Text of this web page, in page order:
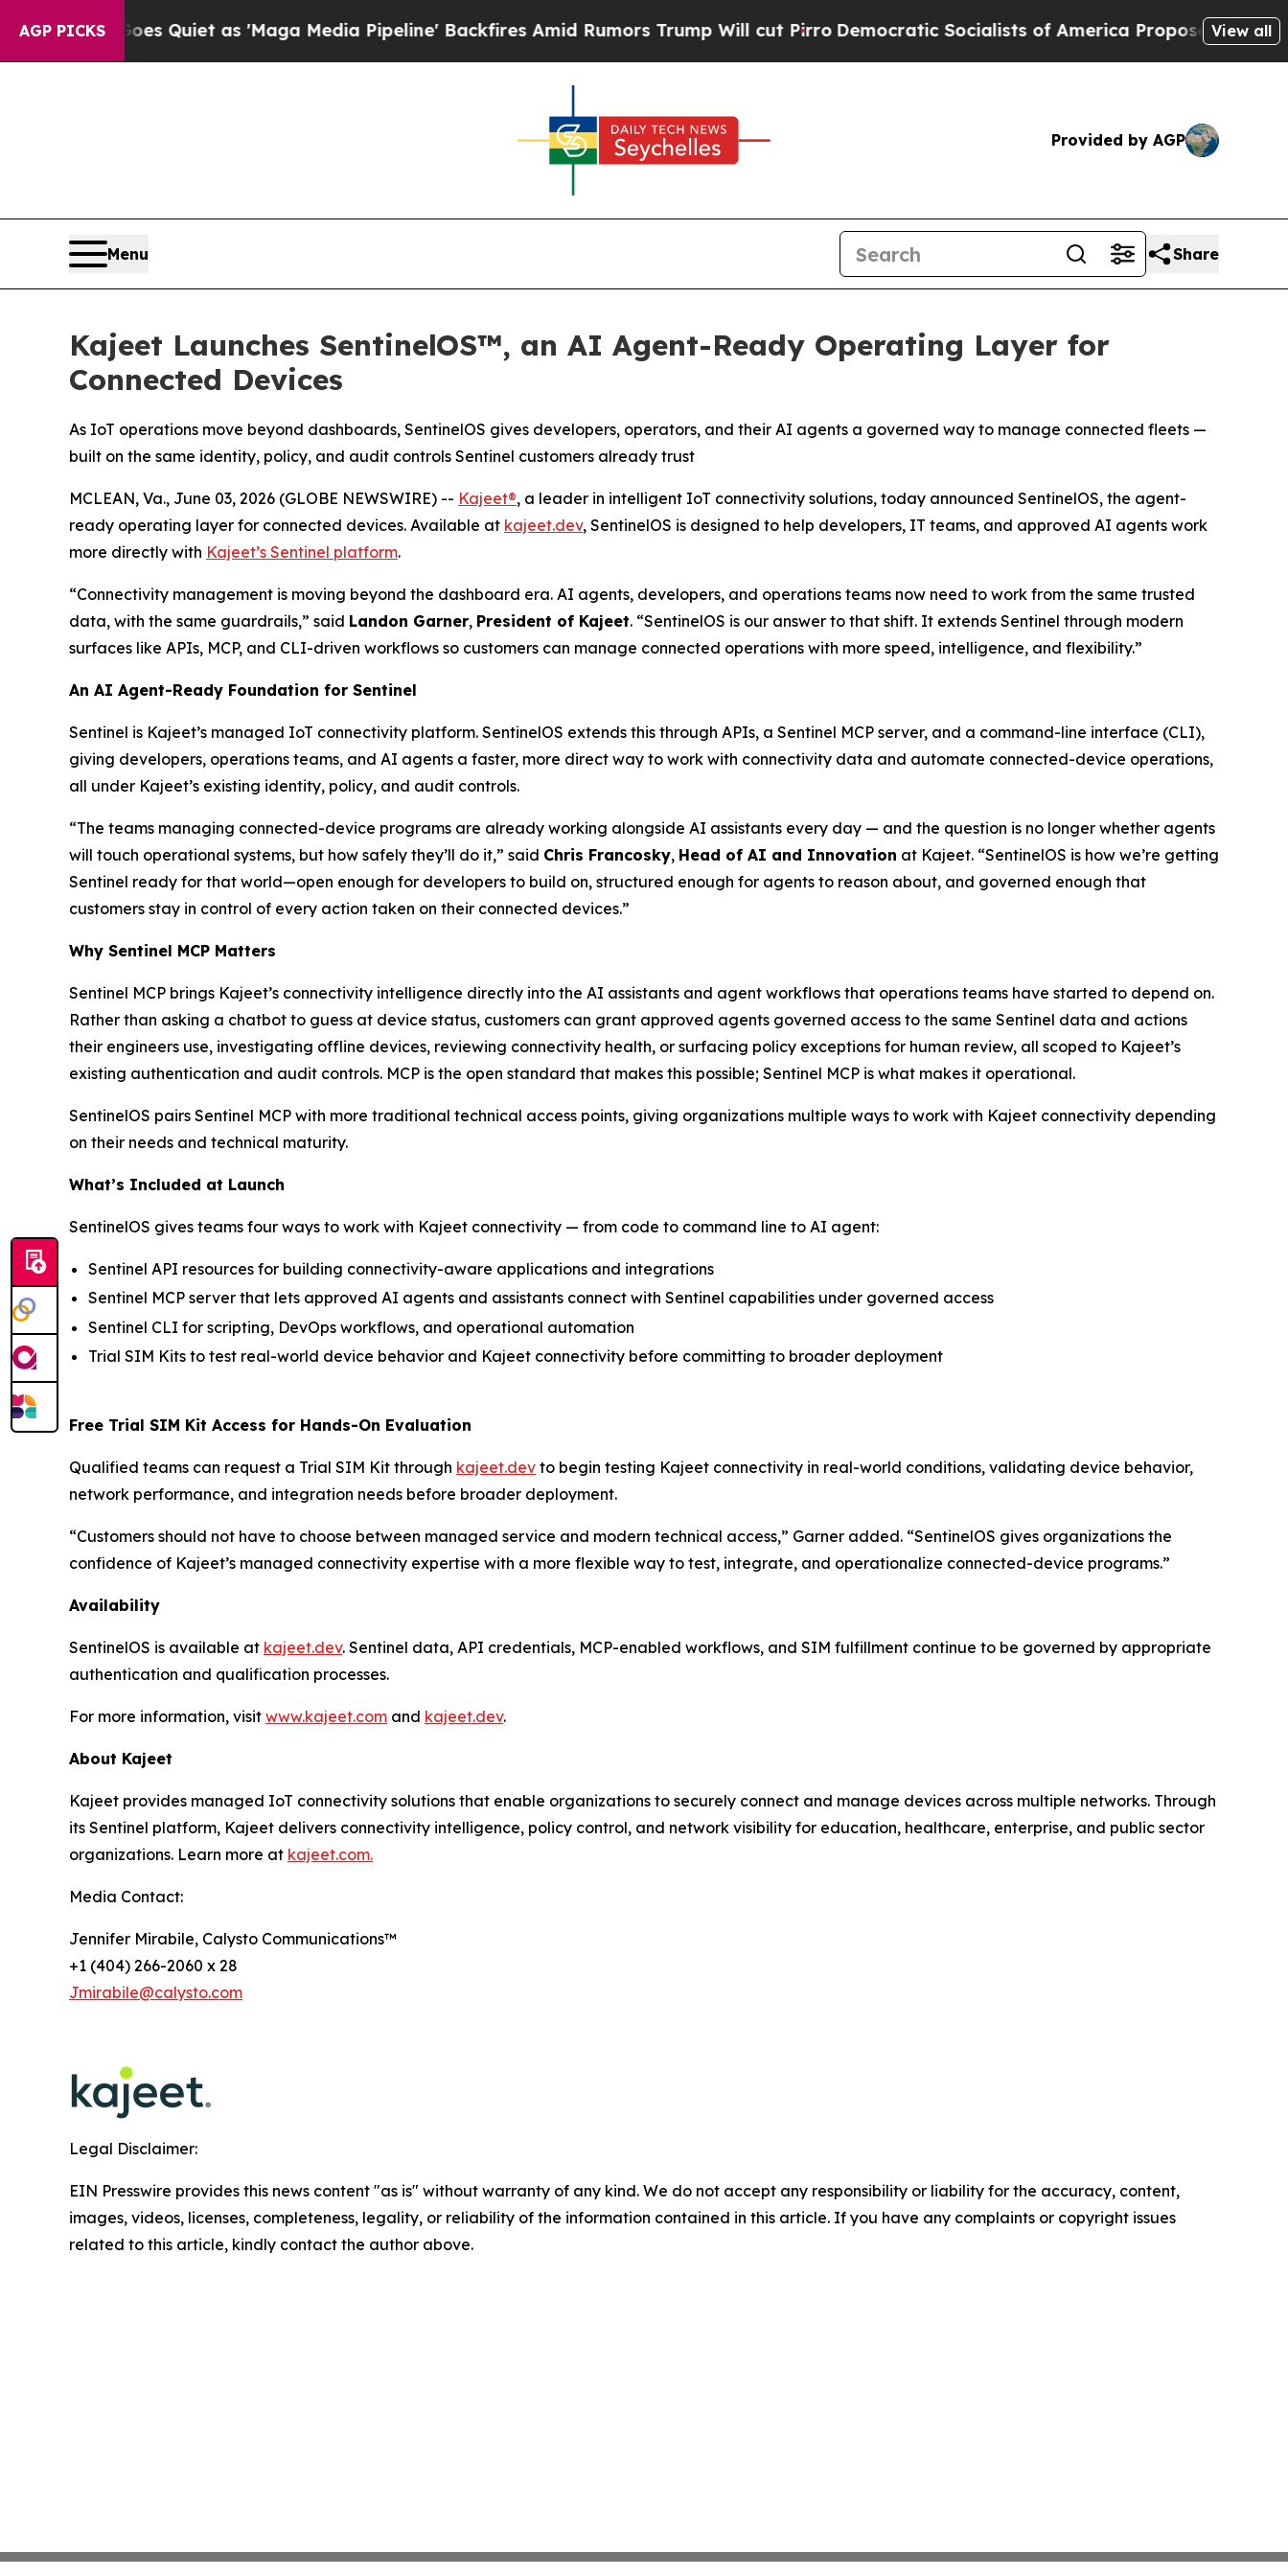
AGP PICKS
Goes Quiet as 'Maga Media Pipeline' Backfires Amid Rumors Trump Will cut Pirro Democratic Socialists of America Propose Radical Overhaul
View all
Provided by AGP
Menu Share
Kajeet Launches SentinelOS™, an AI Agent-Ready Operating Layer for
Connected Devices
As IoT operations move beyond dashboards, SentinelOS gives developers, operators, and their AI agents a governed way to manage connected fleets —
built on the same identity, policy, and audit controls Sentinel customers already trust
MCLEAN, Va., June 03, 2026 (GLOBE NEWSWIRE) -- Kajeet®, a leader in intelligent IoT connectivity solutions, today announced SentinelOS, the agent-
ready operating layer for connected devices. Available at kajeet.dev, SentinelOS is designed to help developers, IT teams, and approved AI agents work
more directly with Kajeet’s Sentinel platform.
“Connectivity management is moving beyond the dashboard era. AI agents, developers, and operations teams now need to work from the same trusted
data, with the same guardrails,” said Landon Garner, President of Kajeet. “SentinelOS is our answer to that shift. It extends Sentinel through modern
surfaces like APIs, MCP, and CLI-driven workflows so customers can manage connected operations with more speed, intelligence, and flexibility.”
An AI Agent-Ready Foundation for Sentinel
Sentinel is Kajeet’s managed IoT connectivity platform. SentinelOS extends this through APIs, a Sentinel MCP server, and a command-line interface (CLI),
giving developers, operations teams, and AI agents a faster, more direct way to work with connectivity data and automate connected-device operations,
all under Kajeet’s existing identity, policy, and audit controls.
“The teams managing connected-device programs are already working alongside AI assistants every day — and the question is no longer whether agents
will touch operational systems, but how safely they’ll do it,” said Chris Francosky, Head of AI and Innovation at Kajeet. “SentinelOS is how we’re getting
Sentinel ready for that world—open enough for developers to build on, structured enough for agents to reason about, and governed enough that
customers stay in control of every action taken on their connected devices.”
Why Sentinel MCP Matters
Sentinel MCP brings Kajeet’s connectivity intelligence directly into the AI assistants and agent workflows that operations teams have started to depend on.
Rather than asking a chatbot to guess at device status, customers can grant approved agents governed access to the same Sentinel data and actions
their engineers use, investigating offline devices, reviewing connectivity health, or surfacing policy exceptions for human review, all scoped to Kajeet’s
existing authentication and audit controls. MCP is the open standard that makes this possible; Sentinel MCP is what makes it operational.
SentinelOS pairs Sentinel MCP with more traditional technical access points, giving organizations multiple ways to work with Kajeet connectivity depending
on their needs and technical maturity.
What’s Included at Launch
SentinelOS gives teams four ways to work with Kajeet connectivity — from code to command line to AI agent:
Sentinel API resources for building connectivity-aware applications and integrations
Sentinel MCP server that lets approved AI agents and assistants connect with Sentinel capabilities under governed access
Sentinel CLI for scripting, DevOps workflows, and operational automation
Trial SIM Kits to test real-world device behavior and Kajeet connectivity before committing to broader deployment
Free Trial SIM Kit Access for Hands-On Evaluation
Qualified teams can request a Trial SIM Kit through kajeet.dev to begin testing Kajeet connectivity in real-world conditions, validating device behavior,
network performance, and integration needs before broader deployment.
“Customers should not have to choose between managed service and modern technical access,” Garner added. “SentinelOS gives organizations the
confidence of Kajeet’s managed connectivity expertise with a more flexible way to test, integrate, and operationalize connected-device programs.”
Availability
SentinelOS is available at kajeet.dev. Sentinel data, API credentials, MCP-enabled workflows, and SIM fulfillment continue to be governed by appropriate
authentication and qualification processes.
For more information, visit www.kajeet.com and kajeet.dev.
About Kajeet
Kajeet provides managed IoT connectivity solutions that enable organizations to securely connect and manage devices across multiple networks. Through
its Sentinel platform, Kajeet delivers connectivity intelligence, policy control, and network visibility for education, healthcare, enterprise, and public sector
organizations. Learn more at kajeet.com.
Media Contact:
Jennifer Mirabile, Calysto Communications™
+1 (404) 266-2060 x 28
Jmirabile@calysto.com
Legal Disclaimer:
EIN Presswire provides this news content "as is" without warranty of any kind. We do not accept any responsibility or liability for the accuracy, content,
images, videos, licenses, completeness, legality, or reliability of the information contained in this article. If you have any complaints or copyright issues
related to this article, kindly contact the author above.